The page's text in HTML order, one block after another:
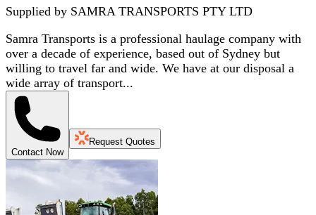
Supplied by SAMRA TRANSPORTS PTY LTD
Samra Transports is a professional haulage company with
over a decade of experience, based out of Sydney but
willing to travel far and wide. We have at our disposal a
wide array of transport...
Contact Now
Request Quotes